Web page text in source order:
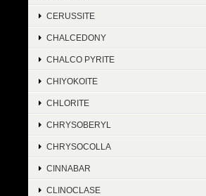
CERUSSITE
CHALCEDONY
CHALCO PYRITE
CHIYOKOITE
CHLORITE
CHRYSOBERYL
CHRYSOCOLLA
CINNABAR
CLINOCLASE